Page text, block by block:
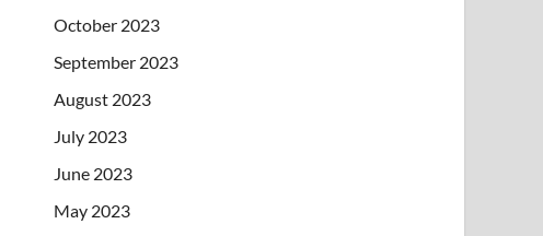
October 2023
September 2023
August 2023
July 2023
June 2023
May 2023